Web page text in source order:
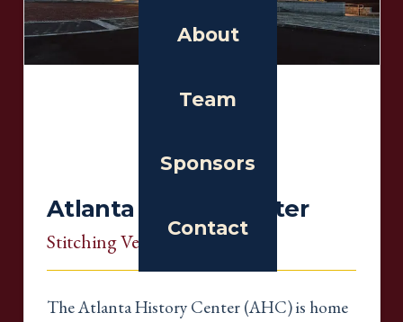
About
Team
Sponsors
Contact
Atlanta History Center
Stitching Venue , Georgia
The Atlanta History Center (AHC) is home